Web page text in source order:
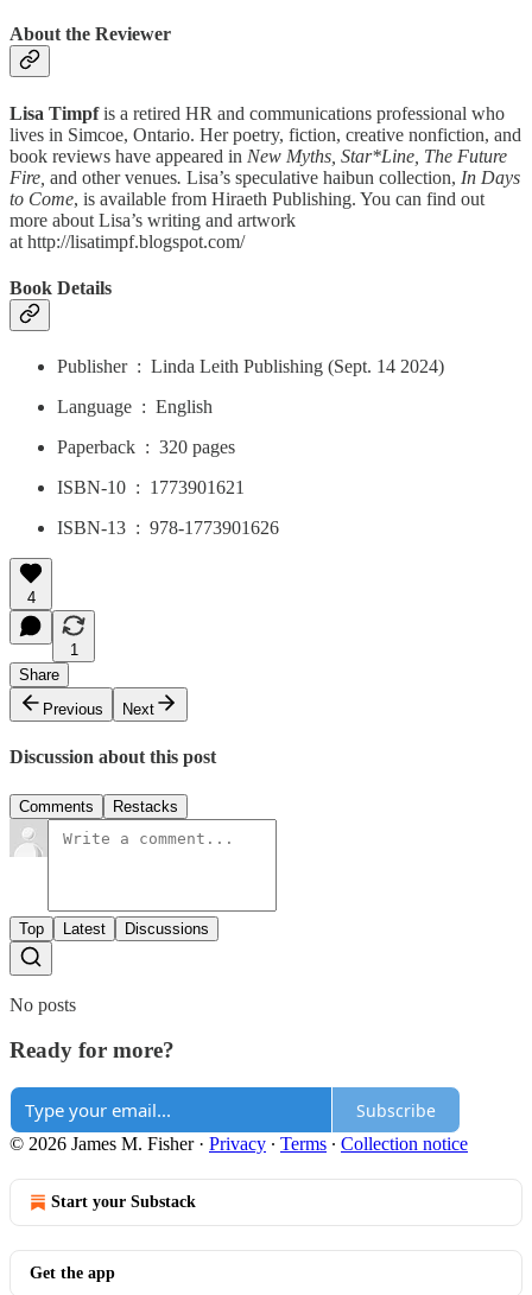
About the Reviewer
Lisa Timpfis a retired HR and communications professional who
lives in Simcoe, Ontario. Her poetry, fiction, creative nonfiction, and
book reviews have appeared in New Myths, Star*Line, The Future
Fire, and other venues. Lisa’s speculative haibun collection, In Days
to Come, is available from Hiraeth Publishing. You can find out
more about Lisa’s writing and artwork
at http://lisatimpf.blogspot.com/
Book Details
Publisher ‏ : ‎ Linda Leith Publishing (Sept. 14 2024)
Language ‏ : ‎ English
Paperback ‏ : ‎ 320 pages
ISBN-10 ‏ : ‎ 1773901621
ISBN-13 ‏ : ‎ 978-1773901626
4
1
Share
Previous
Next
Discussion about this post
Comments Restacks
Top Latest Discussions
No posts
Ready for more?
Subscribe
© 2026 James M. Fisher· Privacy ∙ Terms ∙ Collection notice
Start your Substack
Get the app